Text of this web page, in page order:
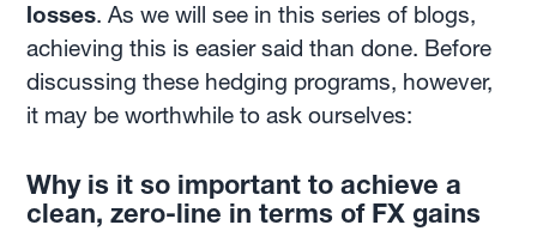
losses. As we will see in this series of blogs,
achieving this is easier said than done. Before
discussing these hedging programs, however,
it may be worthwhile to ask ourselves:
Why is it so important to achieve a
clean, zero-line in terms of FX gains